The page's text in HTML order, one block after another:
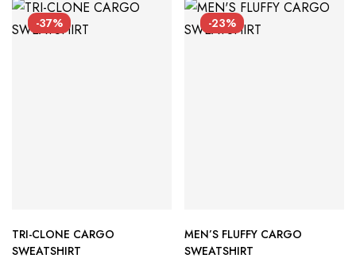
-37%
TRI-CLONE CARGO
SWEATSHIRT
-23%
MEN’S FLUFFY CARGO
SWEATSHIRT